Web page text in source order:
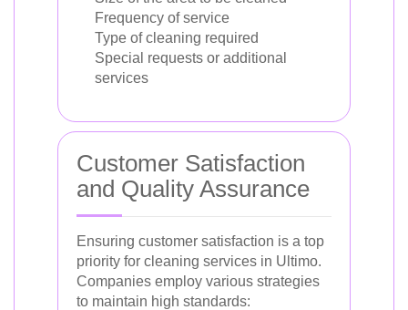
Frequency of service
Type of cleaning required
Special requests or additional
services
Customer Satisfaction
and Quality Assurance
Ensuring customer satisfaction is a top
priority for cleaning services in Ultimo.
Companies employ various strategies
to maintain high standards: